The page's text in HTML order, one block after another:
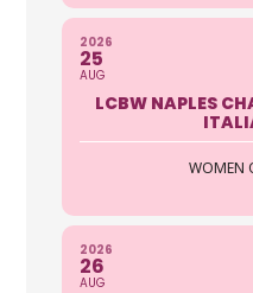
Sherrill
5260
http://
2026
25
AUG
LCBW NAPLES
WOMEN
2026
26
AUG